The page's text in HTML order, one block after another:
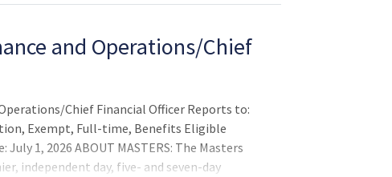
and Operations/Chief
Chief Financial Officer Reports to:
Exempt, Full-time, Benefits Eligible
1, 2026 ABOUT MASTERS: The Masters
independent day, five- and seven-day